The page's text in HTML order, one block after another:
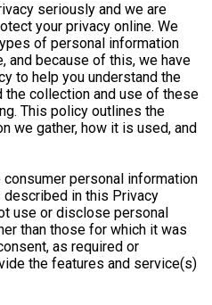
seriously and we are
your privacy online. We
of personal information
because of this, we have
to help you understand the
the collection and use of these
This policy outlines the
we gather, how it is used, and
personal information
in this Privacy
use or disclose personal
than those for which it was
as required or
the features and service(s)